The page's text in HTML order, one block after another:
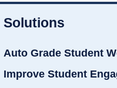
Solutions
Auto Grade Student
Improve Student